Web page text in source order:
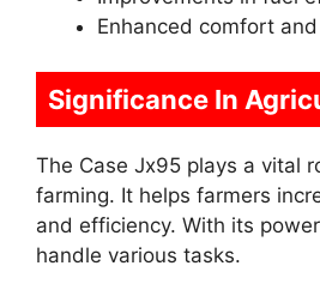
Enhanced comfort
Significance In
The Case Jx95 plays a vital
farming. It helps farmers
and efficiency. With its
handle various tasks.